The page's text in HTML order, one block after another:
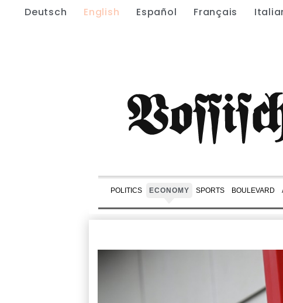
Deutsch English Español Français
POLITICS ECONOMY SPORTS BOULEVARD